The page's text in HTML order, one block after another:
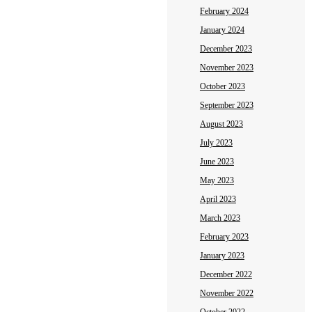
February 2024
January 2024
December 2023
November 2023
October 2023
September 2023
August 2023
July 2023
June 2023
May 2023
April 2023
March 2023
February 2023
January 2023
December 2022
November 2022